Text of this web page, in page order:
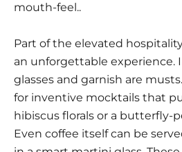
mouth-feel..
Part of the elevated
an unforgettable experience.
glasses and garnish are
for inventive mocktails that
hibiscus florals or a butterfly-
Even coffee itself can be